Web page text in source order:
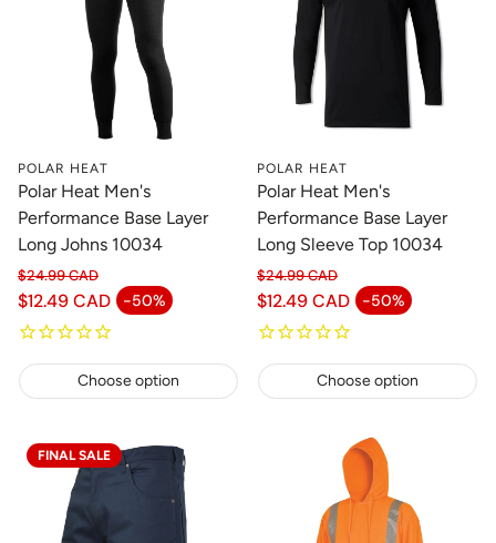
POLAR HEAT
Polar Heat Men's
Performance Base Layer
Long Johns 10034
$12.49 CAD -50%
Sale price
Regular price
$24.99 CAD
Choose option
POLAR HEAT
Polar Heat Men's
Performance Base Layer
Long Sleeve Top 10034
$12.49 CAD -50%
Sale price
Regular price
$24.99 CAD
Choose option
FINAL SALE